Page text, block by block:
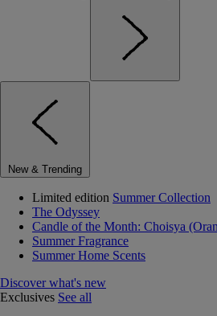
New & Trending
Limited edition Summer Collection
The Odyssey
Candle of the Month: Choisya
Summer Fragrance
Summer Home Scents
Discover what's new
Exclusives See all